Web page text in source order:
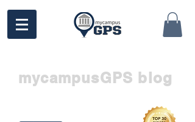
mycampusGPS blog